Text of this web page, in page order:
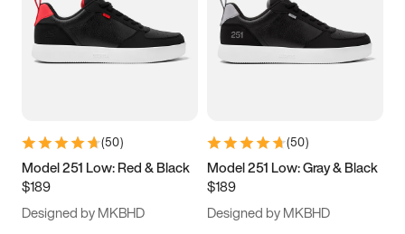
3.5 4 4.5
5.5 6 6.5 7
9.5 10 10.5
11.5
(50)
Model 251 Low: Red & Black
$189
Designed by MKBHD
(50)
Model 251 Low: Gray & Black
$189
Designed by MKBHD